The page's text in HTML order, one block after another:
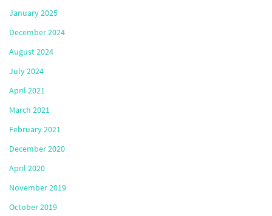
January 2025
December 2024
August 2024
July 2024
April 2021
March 2021
February 2021
December 2020
April 2020
November 2019
October 2019